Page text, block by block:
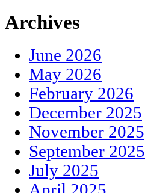
Archives
June 2026
May 2026
February 2026
December 2025
November 2025
September 2025
July 2025